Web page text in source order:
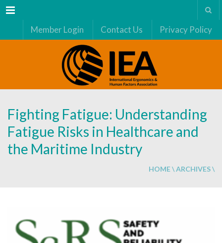
Menu
Member Login Contact Us Privacy Policy
Fighting Fatigue: Understanding
Fatigue Risks in Healthcare and
the Maritime Industry
HOME\ARCHIVES\